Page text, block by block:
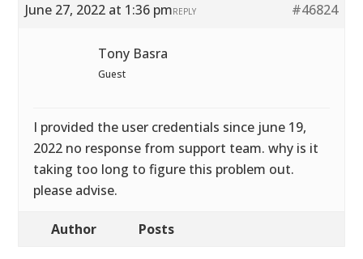
June 27, 2022 at 1:36 pm #46824
REPLY
Tony Basra
Guest
I provided the user credentials since june 19,
2022 no response from support team. why is it
taking too long to figure this problem out.
please advise.
Author Posts